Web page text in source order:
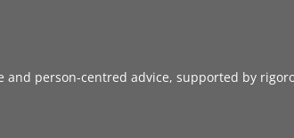
person-centred advice, supported by